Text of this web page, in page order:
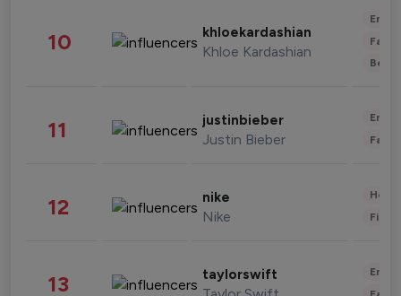
10 khloekardashian
Khloe Kardashian
11 justinbieber
Justin Bieber
12 nike
Nike
13 taylorswift